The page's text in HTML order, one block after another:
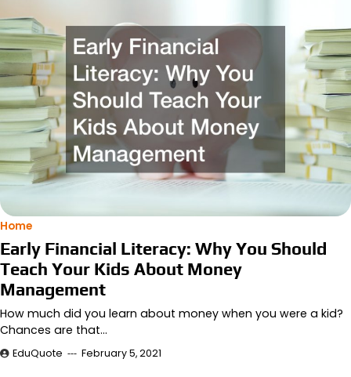
Home
Early Financial Literacy: Why You Should
Teach Your Kids About Money
Management
How much did you learn about money when you were a kid?
Chances are that…
EduQuote February 5, 2021